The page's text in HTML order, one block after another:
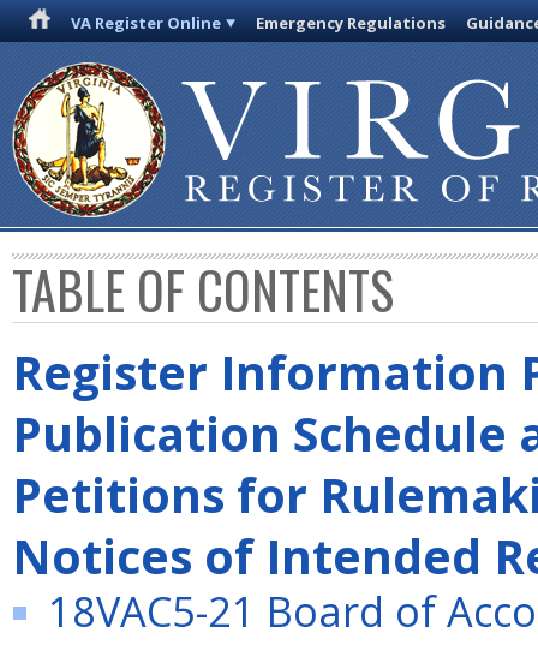
VA Register Online Emergency Regulations
TABLE OF CONTENTS
Register Information
Publication Schedule
Petitions for
Notices of Intended
18VAC5-21 Board of